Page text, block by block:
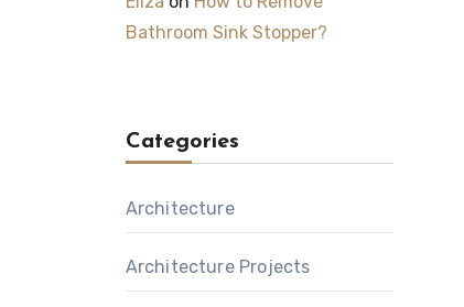
Bathroom Sink Stopper?
Categories
Architecture
Architecture Projects